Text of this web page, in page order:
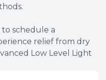
schedule a
relief from dry
Low Level Light